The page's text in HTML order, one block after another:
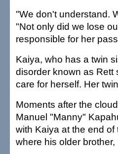
"We don't understand.
"Not only did we lose
responsible for her
Kaiya, who has a twin
disorder known as Rett
care for herself. Her
Moments after the
Manuel "Manny"
with Kaiya at the end
where his older